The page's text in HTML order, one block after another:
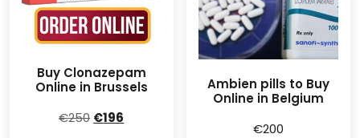
Buy Clonazepam
Online in Brussels
€250 Original
€196
Ambien pills to Buy
Online in Belgium
€200